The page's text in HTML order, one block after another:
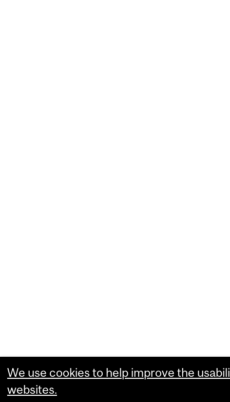
We use cookies to help improve the
websites.